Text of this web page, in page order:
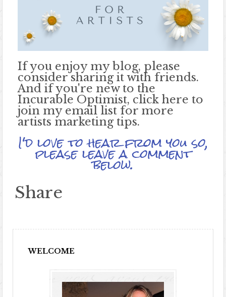
If you enjoy my blog, please
consider sharing it with friends.
And if you're new to the
Incurable Optimist, click here to
join my email list for more
artists marketing tips.
I'd love to hear from you so,
please leave a comment
below.
Share
WELCOME